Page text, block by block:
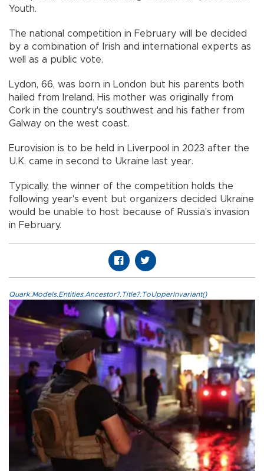
Youth.
The national competition in February will be decided
by a combination of Irish and international experts as
well as a public vote.
Lydon, 66, was born in London but his parents both
hailed from Ireland. His mother was originally from
Cork in the country's southwest and his father from
Galway on the west coast.
Eurovision is to be held in Liverpool in 2023 after the
U.K. came in second to Ukraine last year.
Typically, the winner of the competition holds the
following year's event but organizers decided Ukraine
would be unable to host because of Russia's invasion
in February.
Quark.Models.Entities.Ancestor?.Title?.ToUpperInvariant()